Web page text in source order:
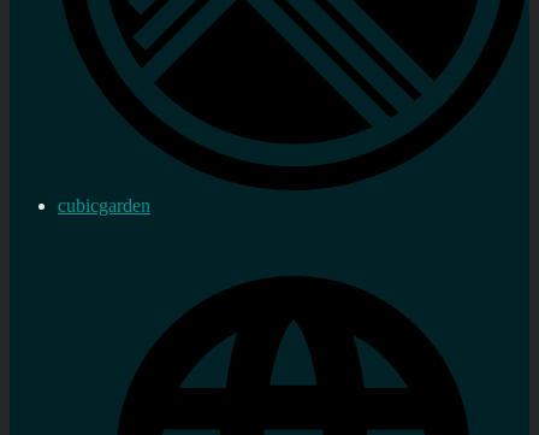
cubicgarden